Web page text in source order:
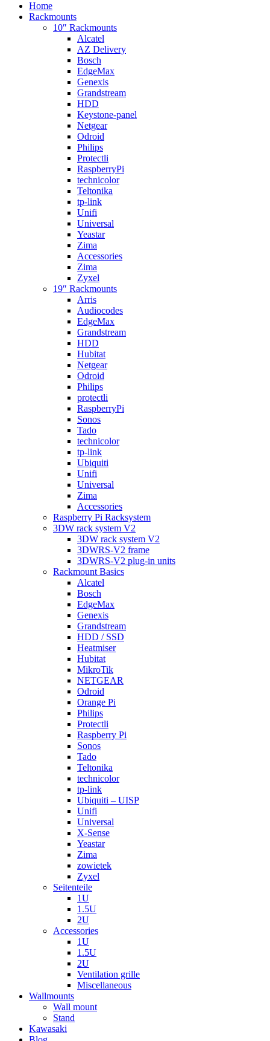
Home
Rackmounts
10″ Rackmounts
Alcatel
AZ Delivery
Bosch
EdgeMax
Genexis
Grandstream
HDD
Keystone-panel
Netgear
Odroid
Philips
Protectli
RaspberryPi
technicolor
Teltonika
tp-link
Unifi
Universal
Yeastar
Zima
Accessories
Zima
Zyxel
19″ Rackmounts
Arris
Audiocodes
EdgeMax
Grandstream
HDD
Hubitat
Netgear
Odroid
Philips
protectli
RaspberryPi
Sonos
Tado
technicolor
tp-link
Ubiquiti
Unifi
Universal
Zima
Accessories
Raspberry Pi Racksystem
3DW rack system V2
3DW rack system V2
3DWRS-V2 frame
3DWRS-V2 plug-in units
Rackmount Basics
Alcatel
Bosch
EdgeMax
Genexis
Grandstream
HDD / SSD
Heatmiser
Hubitat
MikroTik
NETGEAR
Odroid
Orange Pi
Philips
Protectli
Raspberry Pi
Sonos
Tado
Teltonika
technicolor
tp-link
Ubiquiti – UISP
Unifi
Universal
X-Sense
Yeastar
Zima
zowietek
Zyxel
Seitenteile
1U
1.5U
2U
Accessories
1U
1.5U
2U
Ventilation grille
Miscellaneous
Wallmounts
Wall mount
Stand
Kawasaki